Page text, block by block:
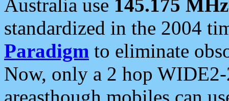
Australia use 145.175 MHz
standardized in the 2004
Paradigm to eliminate
Now, only a 2 hop
areasthough mobiles can